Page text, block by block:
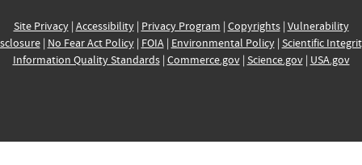
Site Privacy| Accessibility| Privacy Program | Copyrights| Vulnerability
| No Fear Act Policy| FOIA| Environmental Policy| Scientific
Information Quality Standards| Commerce.gov| Science.gov| USA.gov